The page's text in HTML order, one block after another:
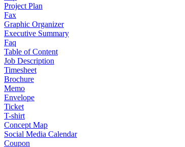
Project Plan
Fax
Graphic Organizer
Executive Summary
Faq
Table of Content
Job Description
Timesheet
Brochure
Memo
Envelope
Ticket
T-shirt
Concept Map
Social Media Calendar
Coupon